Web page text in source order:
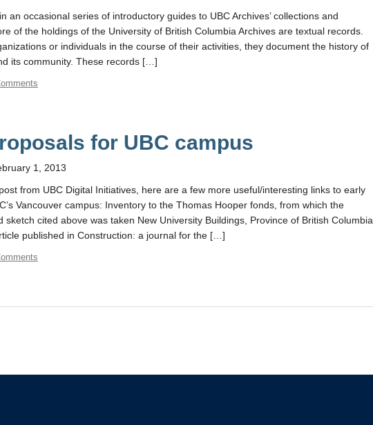
an occasional series of introductory guides to UBC Archives’ collections and
of the holdings of the University of British Columbia Archives are textual records.
or individuals in the course of their activities, they document the history of
its community. These records […]
for UBC campus
1, 2013
from UBC Digital Initiatives, here are a few more useful/interesting links to early
Vancouver campus: Inventory to the Thomas Hooper fonds, from which the
sketch cited above was taken New University Buildings, Province of British Columbia
published in Construction: a journal for the […]